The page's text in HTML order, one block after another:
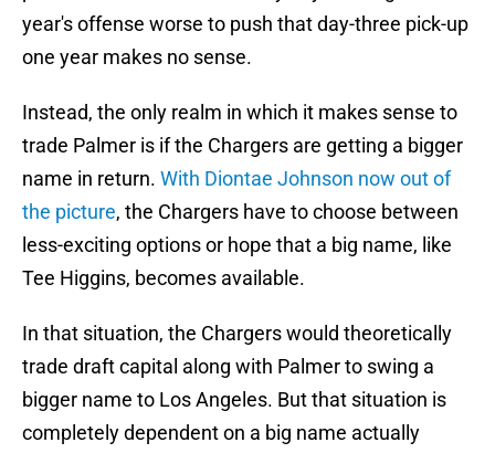
year's offense worse to push that day-three pick-up
one year makes no sense.
Instead, the only realm in which it makes sense to
trade Palmer is if the Chargers are getting a bigger
name in return. With Diontae Johnson now out of
the picture, the Chargers have to choose between
less-exciting options or hope that a big name, like
Tee Higgins, becomes available.
In that situation, the Chargers would theoretically
trade draft capital along with Palmer to swing a
bigger name to Los Angeles. But that situation is
completely dependent on a big name actually